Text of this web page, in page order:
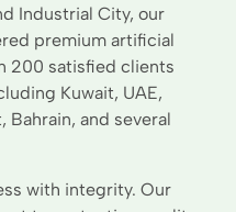
Industrial City, our
premium artificial
200 satisfied clients
Kuwait, UAE,
Bahrain, and several
with integrity. Our